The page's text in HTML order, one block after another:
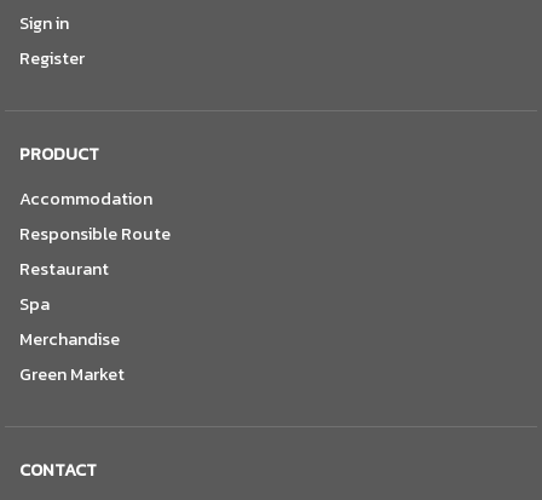
Sign in
Register
PRODUCT
Accommodation
Responsible Route
Restaurant
Spa
Merchandise
Green Market
CONTACT